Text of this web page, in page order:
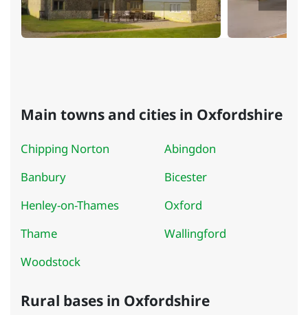
Main towns and cities in Oxfordshire
Chipping Norton
Abingdon
Banbury
Bicester
Henley-on-Thames
Oxford
Thame
Wallingford
Woodstock
Rural bases in Oxfordshire